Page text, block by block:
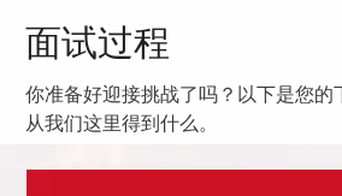
面试过程
你准备好迎接挑战了吗？以下是您的
从我们这里得到什么。